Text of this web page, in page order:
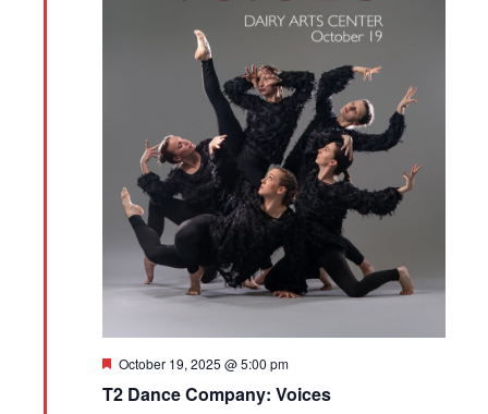
T2 Dance Company: Voices
Featured
October 19, 2025 @ 5:00 pm